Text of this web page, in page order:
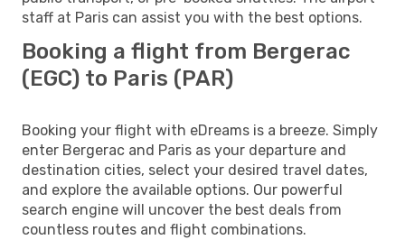
staff at Paris can assist you with the best options.
Booking a flight from Bergerac
(EGC) to Paris (PAR)
Booking your flight with eDreams is a breeze. Simply
enter Bergerac and Paris as your departure and
destination cities, select your desired travel dates,
and explore the available options. Our powerful
search engine will uncover the best deals from
countless routes and flight combinations.